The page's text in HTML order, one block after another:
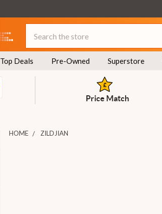
Top Deals Pre-Owned Superstore
Price Match
HOME ZILDJIAN